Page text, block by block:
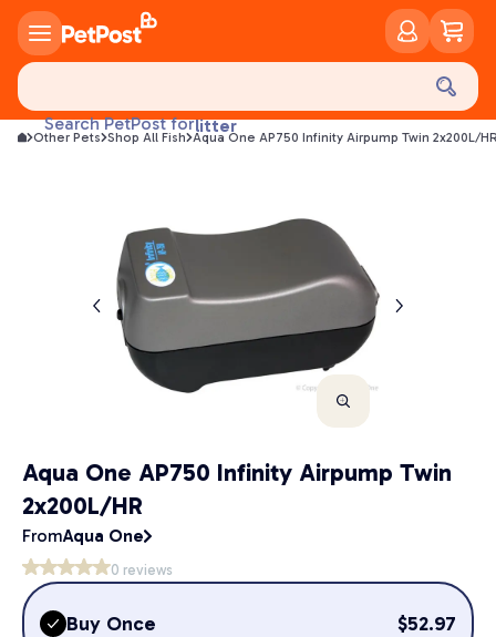
Search PetPost forlitter
toys
Other Pets Shop All Fish Aqua One AP750 Infinity Airpump Twin 2x200L/
Aqua One AP750 Infinity Airpump Twin
2x200L/HR
FromAqua One
0 reviews
Buy Once $52.97